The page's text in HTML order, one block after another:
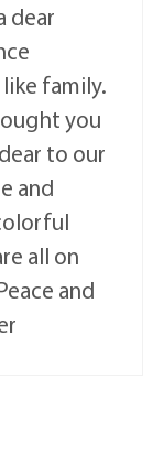
dear
family.
you
to our
and
all on
and